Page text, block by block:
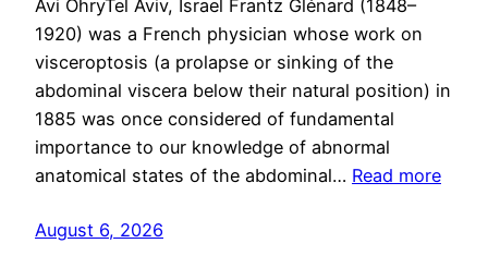
Avi OhryTel Aviv, Israel Frantz Glénard (1848–
1920) was a French physician whose work on
visceroptosis (a prolapse or sinking of the
abdominal viscera below their natural position) in
1885 was once considered of fundamental
importance to our knowledge of abnormal
anatomical states of the abdominal… Read more
August 6, 2026